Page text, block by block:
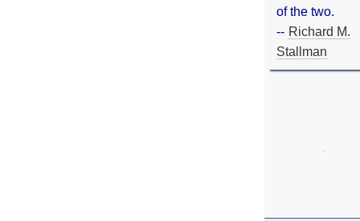
of the two.
-- Richard M.
Stallman